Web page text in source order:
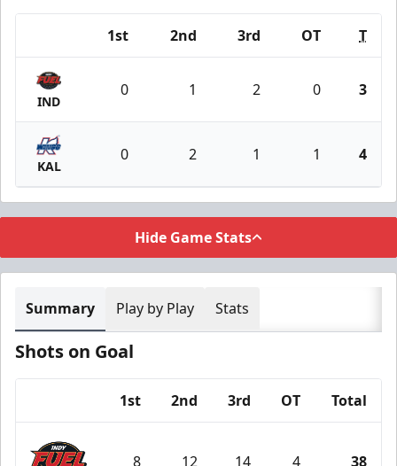
1st 2nd 3rd OT T
IND
0 1 2 0 3
KAL
0 2 1 1 4
Hide Game Stats
Summary Play by Play Stats
Shots on Goal
1st 2nd 3rd OT Total
8 12 14 4 38